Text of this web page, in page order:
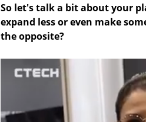
So let's talk a bit about your
expand less or even make
the opposite?